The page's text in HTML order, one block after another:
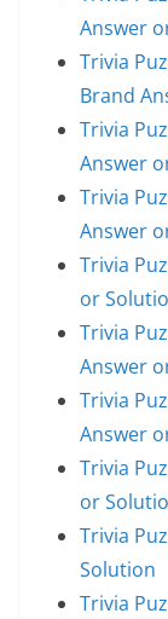
Answer
Trivia
Brand
Trivia
Answer
Trivia
Answer
Trivia
or
Trivia
Answer
Trivia
Answer
Trivia
or
Trivia
Solution
Trivia